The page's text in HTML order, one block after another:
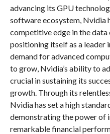
advancing its GPU
software ecosystem, Nvidia
competitive edge in the data
positioning itself as a leader
demand for advanced
to grow, Nvidia’s ability to
crucial in sustaining its
growth. Through its
Nvidia has set a high
demonstrating the power of
remarkable financial